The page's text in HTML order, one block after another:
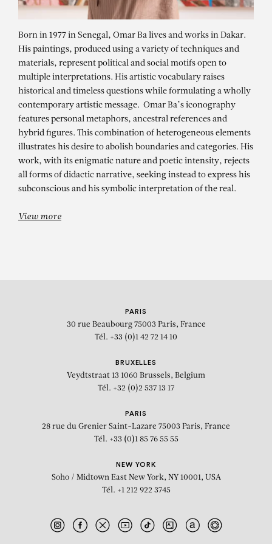
OMAR BA
Sous l’écorce du temps – Worker
Born in 1977 in Senegal, Omar Ba lives and works in Dakar.
His paintings, produced using a variety of techniques and
materials, represent political and social motifs open to
multiple interpretations. His artistic vocabulary raises
historical and timeless questions while formulating a wholly
contemporary artistic message. Omar Ba’s iconography
features personal metaphors, ancestral references and
hybrid figures. This combination of heterogeneous elements
illustrates his desire to abolish boundaries and categories. His
work, with its enigmatic nature and poetic intensity, rejects
all forms of didactic narrative, seeking instead to express his
subconscious and his symbolic interpretation of the real.
View more
PARIS
30 rue Beaubourg 75003 Paris, France
Tél. +33 (0)1 42 72 14 10
BRUXELLES
Veydtstraat 13 1060 Brussels, Belgium
Tél. +32 (0)2 537 13 17
PARIS
28 rue du Grenier Saint-Lazare 75003 Paris, France
Tél. +33 (0)1 85 76 55 55
NEW YORK
Soho / Midtown East New York, NY 10001, USA
Tél. +1 212 922 3745